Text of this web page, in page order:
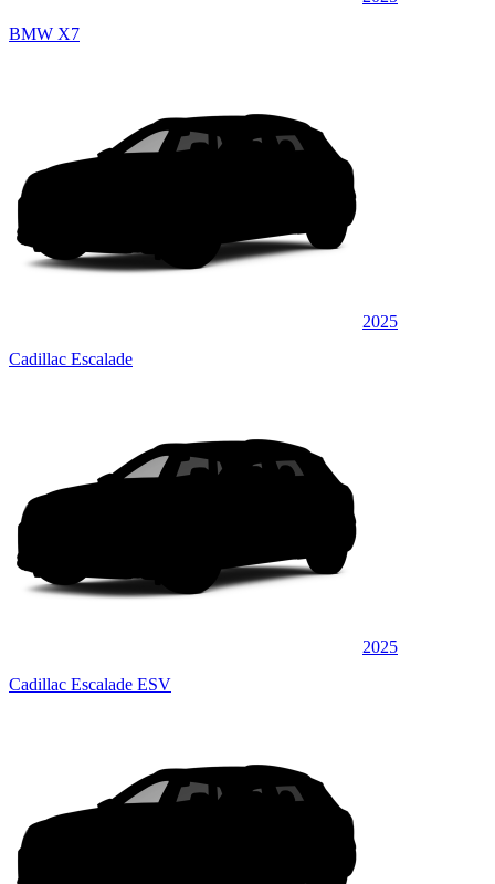
BMW X7
2025
Cadillac Escalade
2025
Cadillac Escalade ESV